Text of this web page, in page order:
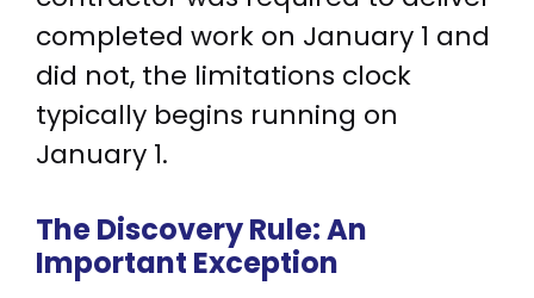
completed work on January 1 and
did not, the limitations clock
typically begins running on
January 1.
The Discovery Rule: An
Important Exception